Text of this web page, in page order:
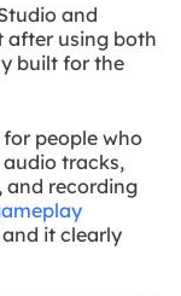
and
after using both
built for the
people who
tracks,
and recording
it clearly